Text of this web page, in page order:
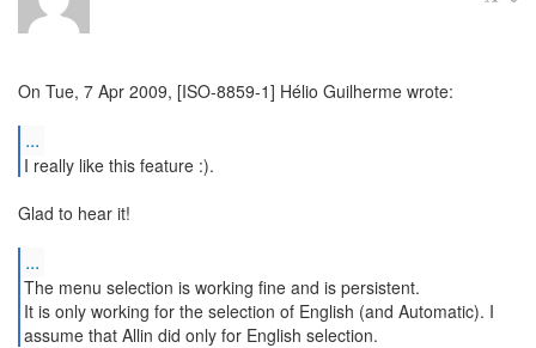
On Tue, 7 Apr 2009, [ISO-8859-1] Hélio Guilherme wrote:
...
I really like this feature :).
Glad to hear it!
...
The menu selection is working fine and is persistent.
It is only working for the selection of English (and Automatic). I
assume that Allin did only for English selection.